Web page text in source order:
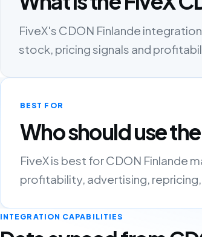
FiveX's CDON Finlande
stock, pricing signals and
BEST FOR
Who should use
FiveX is best for CDON Finlande
profitability, advertising,
INTEGRATION CAPABILITIES